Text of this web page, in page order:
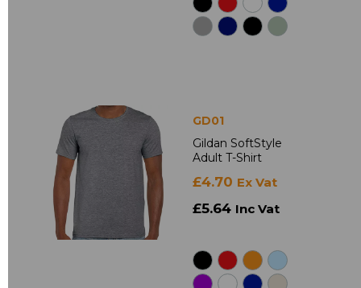
GD01
Gildan SoftStyle
Adult T-Shirt
£4.70 Ex Vat
£5.64 Inc Vat